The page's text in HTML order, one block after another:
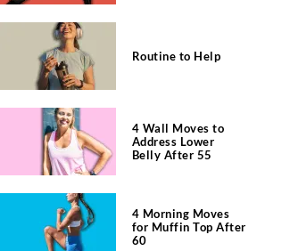
Routine to Help
4 Wall Moves to
Address Lower
Belly After 55
4 Morning Moves
for Muffin Top After
60